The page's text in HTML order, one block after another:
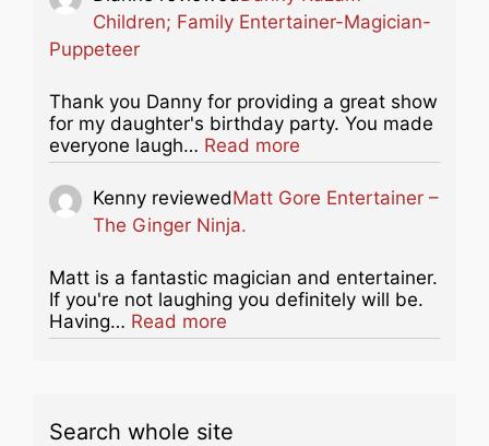
Children; Family Entertainer-Magician-
Puppeteer
Thank you Danny for providing a great show
for my daughter's birthday party. You made
everyone laugh… Read more
Kenny reviewedMatt Gore Entertainer –
The Ginger Ninja.
Matt is a fantastic magician and entertainer.
If you're not laughing you definitely will be.
Having… Read more
Search whole site